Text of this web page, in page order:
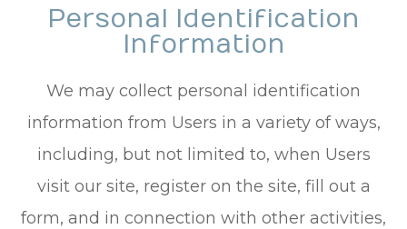
Personal Identification
Information
We may collect personal identification
information from Users in a variety of ways,
including, but not limited to, when Users
visit our site, register on the site, fill out a
form, and in connection with other activities,